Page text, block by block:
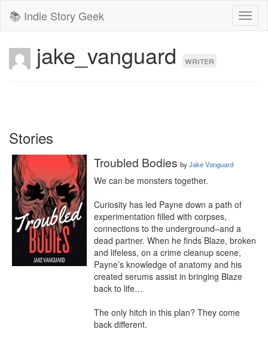
📚 Indie Story Geek
jake_vanguard writer
Stories
Troubled Bodies byJake Vanguard
We can be monsters together.
Curiosity has led Payne down a path of
experimentation filled with corpses,
connections to the underground–and a
dead partner. When he finds Blaze, broken
and lifeless, on a crime cleanup scene,
Payne’s knowledge of anatomy and his
created serums assist in bringing Blaze
back to life…
The only hitch in this plan? They come
back different.